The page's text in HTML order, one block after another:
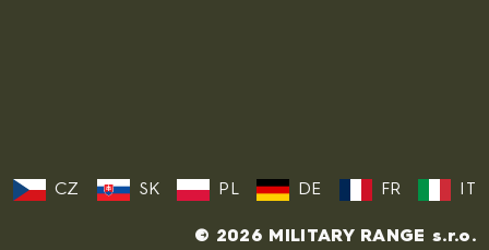
CZ SK PL DE FR
© 2026 MILITARY RANGE s.r.o.